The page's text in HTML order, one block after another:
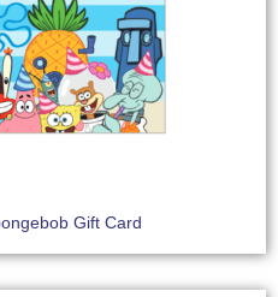
Gift Card